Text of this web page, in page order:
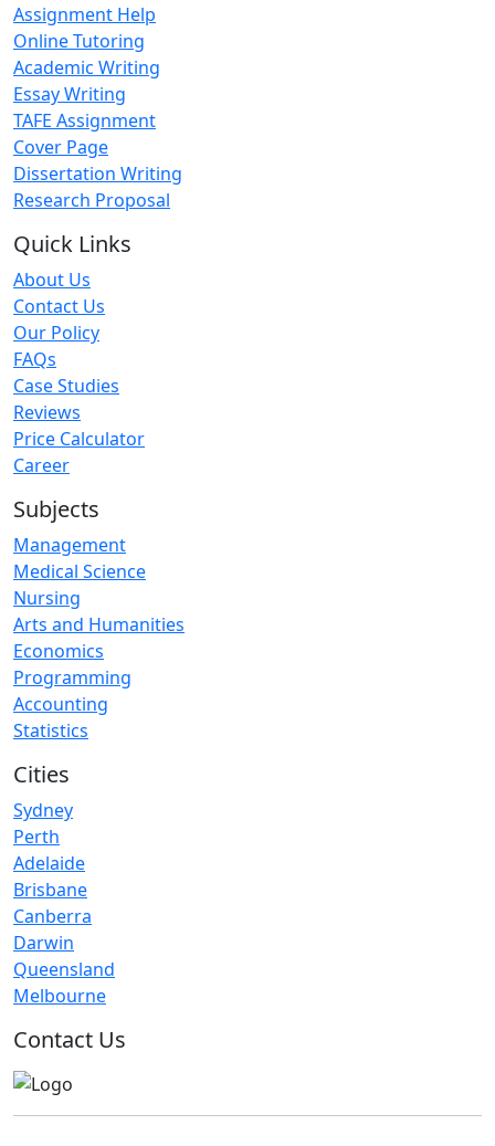
Assignment Help
Online Tutoring
Academic Writing
Essay Writing
TAFE Assignment
Cover Page
Dissertation Writing
Research Proposal
Quick Links
About Us
Contact Us
Our Policy
FAQs
Case Studies
Reviews
Price Calculator
Career
Subjects
Management
Medical Science
Nursing
Arts and Humanities
Economics
Programming
Accounting
Statistics
Cities
Sydney
Perth
Adelaide
Brisbane
Canberra
Darwin
Queensland
Melbourne
Contact Us